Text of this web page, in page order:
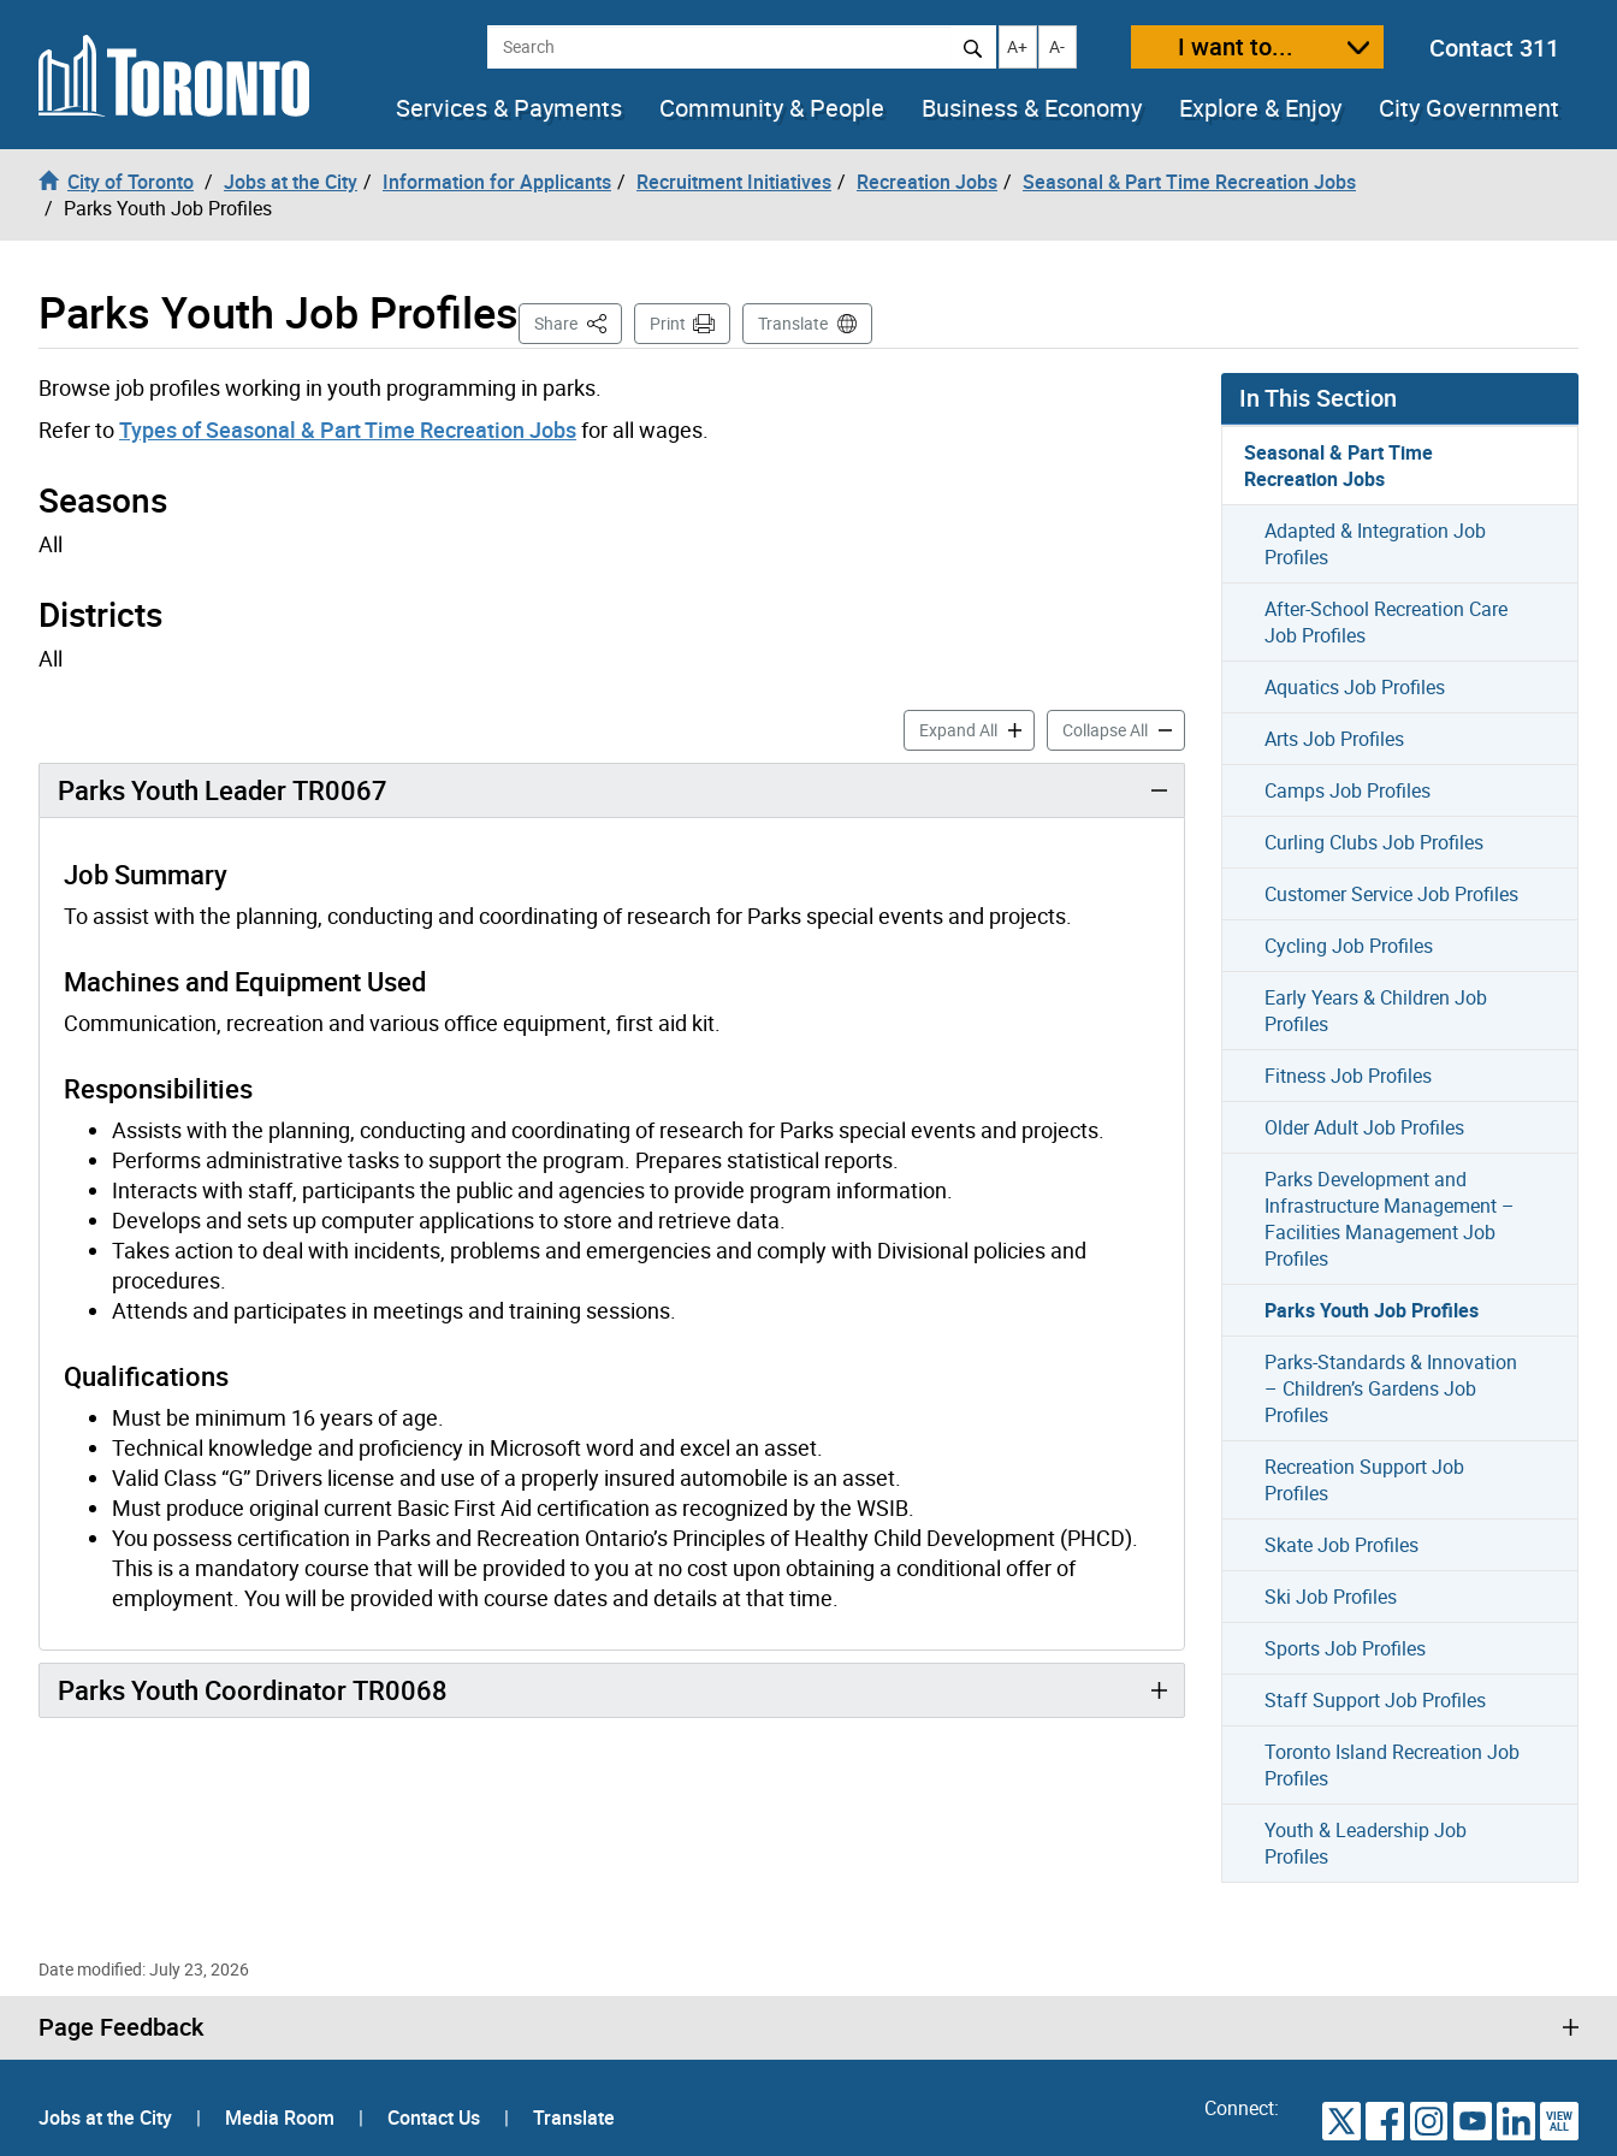
Skip to content Search Increase text size
A+ Decrease text size
A- I want to...
Contact 311
Services & Payments
Community & People Business & Economy Explore & Enjoy City Government
City of Toronto Jobs at the City Information for Applicants Recruitment Initiatives Recreation Jobs
Seasonal & Part Time Recreation Jobs
Parks Youth Job Profiles
Parks Youth Job Profiles Share This PagePrint Translate
Browse job profiles working in youth programming in parks.
Refer toTypes of Seasonal & Part Time Recreation Jobsfor all wages.
Seasons
All
Districts
All
Expand AllParks Youth Job Profiles accordion panels
Collapse AllParks Youth Job Profiles accordion panels
Parks Youth Leader TR0067
Job Summary
To assist with the planning, conducting and coordinating of research for Parks special events and projects.
Machines and Equipment Used
Communication, recreation and various office equipment, first aid kit.
Responsibilities
Assists with the planning, conducting and coordinating of research for Parks special events and projects.
Performs administrative tasks to support the program. Prepares statistical reports.
Interacts with staff, participants the public and agencies to provide program information.
Develops and sets up computer applications to store and retrieve data.
Takes action to deal with incidents, problems and emergencies and comply with Divisional policies and
procedures.
Attends and participates in meetings and training sessions.
Qualifications
Must be minimum 16 years of age.
Technical knowledge and proficiency in Microsoft word and excel an asset.
Valid Class “G” Drivers license and use of a properly insured automobile is an asset.
Must produce original current Basic First Aid certification as recognized by the WSIB.
You possess certification in Parks and Recreation Ontario’s Principles of Healthy Child Development (PHCD).
This is a mandatory course that will be provided to you at no cost upon obtaining a conditional offer of
employment. You will be provided with course dates and details at that time.
Parks Youth Coordinator TR0068
In This Section
Seasonal & Part Time
Recreation Jobs
Adapted & Integration Job
Profiles
After-School Recreation Care
Job Profiles
Aquatics Job Profiles
Arts Job Profiles
Camps Job Profiles
Curling Clubs Job Profiles
Customer Service Job Profiles
Cycling Job Profiles
Early Years & Children Job
Profiles
Fitness Job Profiles
Older Adult Job Profiles
Parks Development and
Infrastructure Management –
Facilities Management Job
Profiles
Parks Youth Job Profiles
Parks-Standards & Innovation
– Children’s Gardens Job
Profiles
Recreation Support Job
Profiles
Skate Job Profiles
Ski Job Profiles
Sports Job Profiles
Staff Support Job Profiles
Toronto Island Recreation Job
Profiles
Youth & Leadership Job
Profiles
Date modified: July 23, 2026
Page Feedback
Jobs at the City | Media Room | Contact Us | Translate Connect: VIEW
ALL